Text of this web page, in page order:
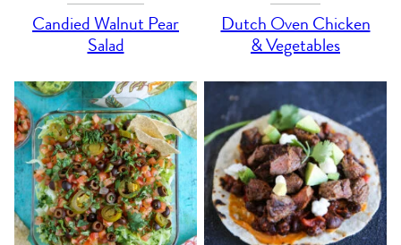
Candied Walnut Pear
Salad
Dutch Oven Chicken
& Vegetables